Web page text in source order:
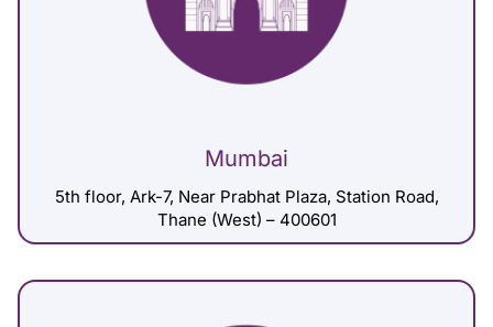
Mumbai
5th floor, Ark-7, Near Prabhat Plaza, Station Road,
Thane (West) – 400601